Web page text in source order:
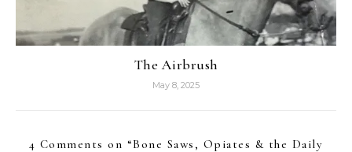
The Airbrush
May 8, 2025
4 Comments on “Bone Saws, Opiates & the Daily